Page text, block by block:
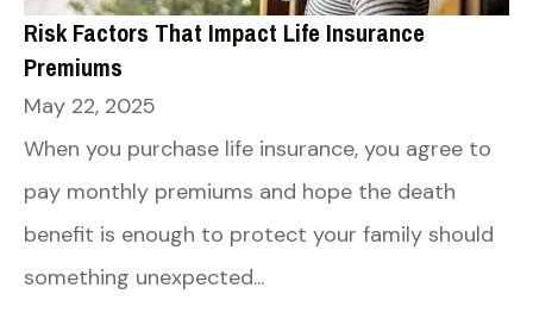
Risk Factors That Impact Life Insurance
Premiums
May 22, 2025
When you purchase life insurance, you agree to
pay monthly premiums and hope the death
benefit is enough to protect your family should
something unexpected...